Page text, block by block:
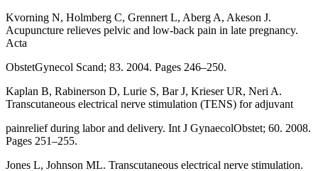
Kvorning N, Holmberg C, Grennert L, Aberg A, Akeson J.
Acupuncture relieves pelvic and low-back pain in late pregnancy.
Acta
ObstetGynecol Scand; 83. 2004. Pages 246–250.
Kaplan B, Rabinerson D, Lurie S, Bar J, Krieser UR, Neri A.
Transcutaneous electrical nerve stimulation (TENS) for adjuvant
painrelief during labor and delivery. Int J GynaecolObstet; 60. 2008.
Pages 251–255.
Jones L, Johnson ML. Transcutaneous electrical nerve stimulation.